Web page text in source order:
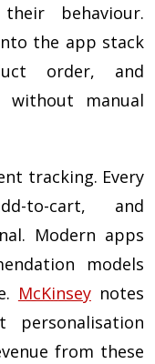
behaviour.
the app stack
order, and
manual
tracking. Every
to-cart, and
Modern apps
models
McKinseynotes
personalisation
from these